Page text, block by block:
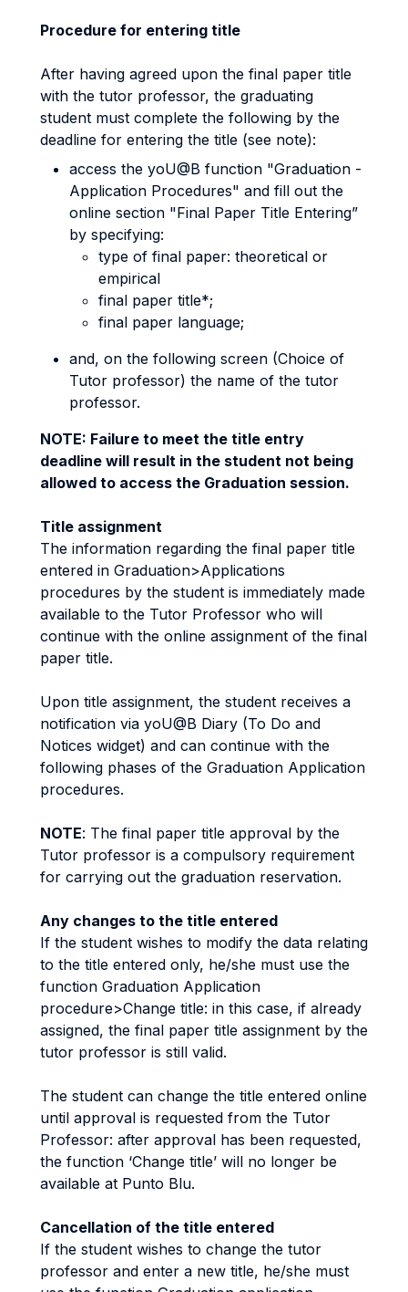
Procedure for entering title
After having agreed upon the final paper title
with the tutor professor, the graduating
student must complete the following by the
deadline for entering the title (see note):
access the yoU@B function "Graduation -
Application Procedures" and fill out the
online section "Final Paper Title Entering”
by specifying:
type of final paper: theoretical or
empirical
final paper title*;
final paper language;
and, on the following screen (Choice of
Tutor professor) the name of the tutor
professor.
NOTE: Failure to meet the title entry
deadline will result in the student not being
allowed to access the Graduation session.
Title assignment
The information regarding the final paper title
entered in Graduation>Applications
procedures by the student is immediately made
available to the Tutor Professor who will
continue with the online assignment of the final
paper title.
Upon title assignment, the student receives a
notification via yoU@B Diary (To Do and
Notices widget) and can continue with the
following phases of the Graduation Application
procedures.
NOTE: The final paper title approval by the
Tutor professor is a compulsory requirement
for carrying out the graduation reservation.
Any changes to the title entered
If the student wishes to modify the data relating
to the title entered only, he/she must use the
function Graduation Application
procedure>Change title: in this case, if already
assigned, the final paper title assignment by the
tutor professor is still valid.
The student can change the title entered online
until approval is requested from the Tutor
Professor: after approval has been requested,
the function ‘Change title’ will no longer be
available at Punto Blu.
Cancellation of the title entered
If the student wishes to change the tutor
professor and enter a new title, he/she must